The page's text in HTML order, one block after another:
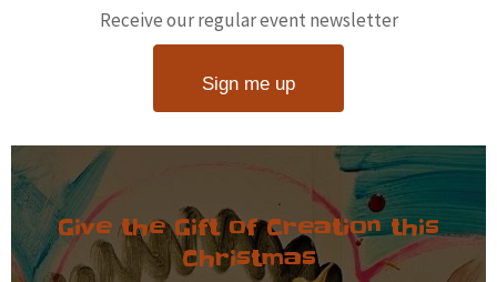
Receive our regular event newsletter
Sign me up
Give the Gift of Creation this
Christmas